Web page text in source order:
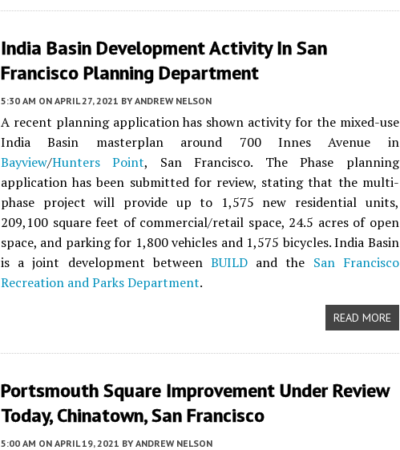
India Basin Development Activity In San
Francisco Planning Department
5:30 AM ON APRIL 27, 2021 BY ANDREW NELSON
A recent planning application has shown activity for the mixed-use
India Basin masterplan around 700 Innes Avenue in
Bayview/Hunters Point, San Francisco. The Phase planning
application has been submitted for review, stating that the multi-
phase project will provide up to 1,575 new residential units,
209,100 square feet of commercial/retail space, 24.5 acres of open
space, and parking for 1,800 vehicles and 1,575 bicycles. India Basin
is a joint development between BUILD and the San Francisco
Recreation and Parks Department.
READ MORE
Portsmouth Square Improvement Under Review
Today, Chinatown, San Francisco
5:00 AM ON APRIL 19, 2021 BY ANDREW NELSON